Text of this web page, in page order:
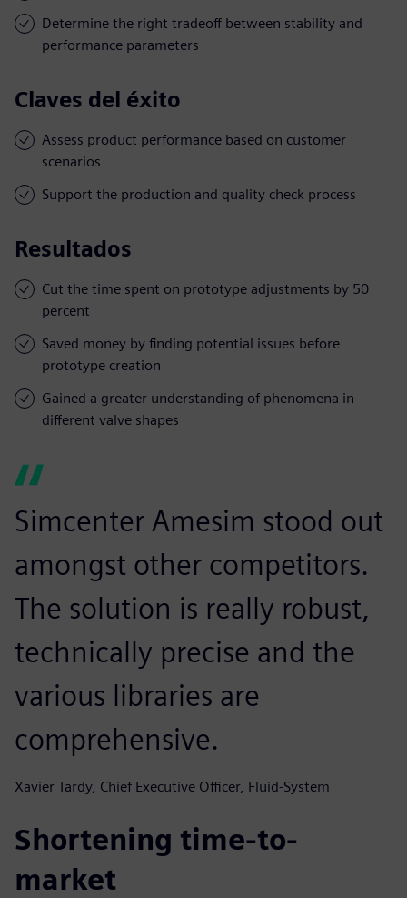
Determine the right tradeoff between stability and
performance parameters
Claves del éxito
Assess product performance based on customer
scenarios
Support the production and quality check process
Resultados
Cut the time spent on prototype adjustments by 50
percent
Saved money by finding potential issues before
prototype creation
Gained a greater understanding of phenomena in
different valve shapes
Simcenter Amesim stood out
amongst other competitors.
The solution is really robust,
technically precise and the
various libraries are
comprehensive.
Xavier Tardy, Chief Executive Officer, Fluid-System
Shortening time-to-
market